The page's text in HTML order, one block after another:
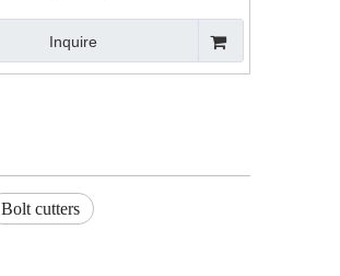
Inquire
Bolt cutters